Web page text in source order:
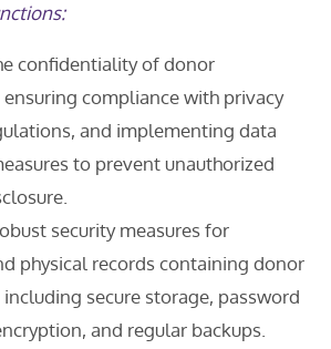
confidentiality of donor
compliance with privacy
and implementing data
to prevent unauthorized
security measures for
physical records containing donor
secure storage, password
and regular backups.